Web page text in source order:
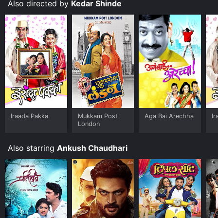
Also directed by Kedar Shinde
Iraada Pakka
Mukkam Post
London
Aga Bai Arechha
Also starring Ankush Chaudhari